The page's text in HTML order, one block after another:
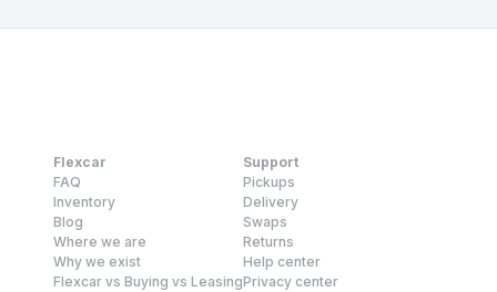
Flexcar
FAQ
Inventory
Blog
Where we are
Why we exist
Flexcar vs Buying vs Leasing
Support
Pickups
Delivery
Swaps
Returns
Help center
Privacy center